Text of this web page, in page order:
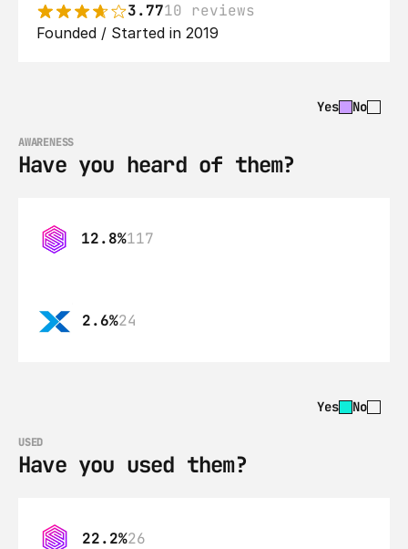
3.7710 reviews
Founded / Started in 2019
Yes No
AWARENESS
Have you heard of them?
12.8%117
2.6%24
Yes No
USED
Have you used them?
22.2%26